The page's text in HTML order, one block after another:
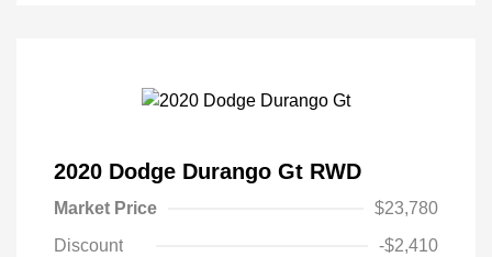
2020 Dodge Durango Gt RWD
Market Price
$23,780
Discount
-$2,410